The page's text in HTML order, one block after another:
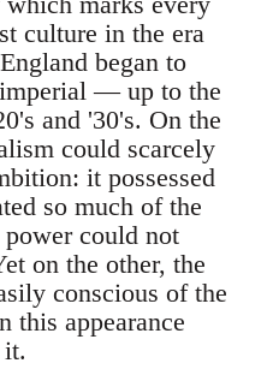
culture in the era
began to
— up to the
and '30's. On the
could scarcely
it possessed
so much of the
could not
on the other, the
conscious of the
this appearance
it.